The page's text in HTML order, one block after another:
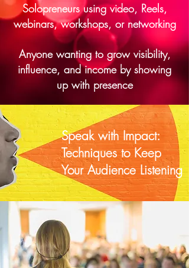
Solopreneurs using video, Reels,
webinars, workshops, or networking
Anyone wanting to grow visibility,
influence, and income by showing
up with presence
Speak with Impact:
Techniques to Keep
Your Audience Listening